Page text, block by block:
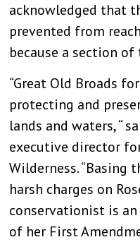
acknowledged that
prevented from
because a section
“Great Old Broads
protecting and
lands and waters, “
executive director
Wilderness. “Basing
harsh charges on
conservationist is
of her First